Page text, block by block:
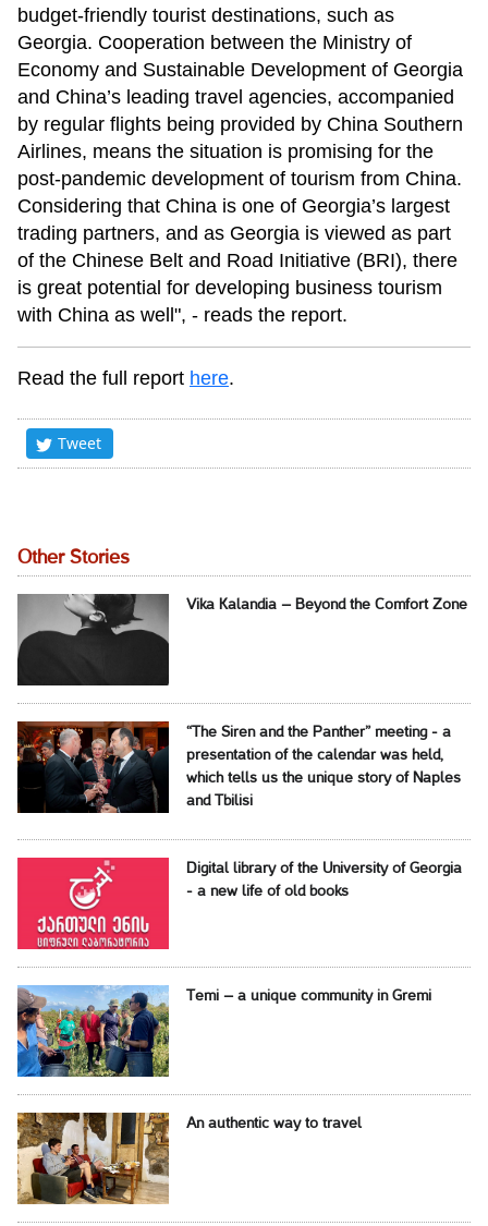
budget-friendly tourist destinations, such as
Georgia. Cooperation between the Ministry of
Economy and Sustainable Development of Georgia
and China’s leading travel agencies, accompanied
by regular flights being provided by China Southern
Airlines, means the situation is promising for the
post-pandemic development of tourism from China.
Considering that China is one of Georgia’s largest
trading partners, and as Georgia is viewed as part
of the Chinese Belt and Road Initiative (BRI), there
is great potential for developing business tourism
with China as well", - reads the report.
Read the full report here.
Tweet
Other Stories
Vika Kalandia – Beyond the Comfort Zone
“The Siren and the Panther” meeting - a
presentation of the calendar was held,
which tells us the unique story of Naples
and Tbilisi
Digital library of the University of Georgia
- a new life of old books
Temi – a unique community in Gremi
An authentic way to travel